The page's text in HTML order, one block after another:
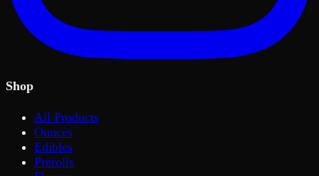
Shop
All Products
Ounces
Edibles
Prerolls